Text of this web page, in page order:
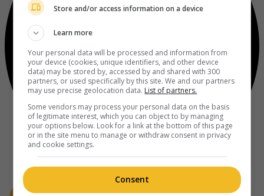
Store and/or access information on a device
Learn more
Your personal data will be processed and information from
your device (cookies, unique identifiers, and other device
data) may be stored by, accessed by and shared with 300
partners, or used specifically by this site. We and our partners
may use precise geolocation data. List of partners.
Some vendors may process your personal data on the basis
of legitimate interest, which you can object to by managing
your options below. Look for a link at the bottom of this page
or in the site menu to manage or withdraw consent in privacy
and cookie settings.
Consent